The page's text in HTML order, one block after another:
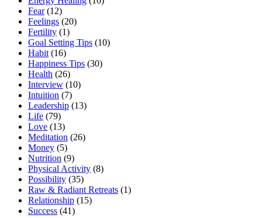
Fear(12)
Feelings (20)
Fertility (1)
Goal Setting Tips (10)
Habit (16)
Happiness Tips (30)
Health (26)
Interview (10)
Intuition (7)
Leadership (13)
Life (79)
Love (13)
Meditation (26)
Money (5)
Nutrition (9)
Physical Activity (8)
Possibility (35)
Raw & Radiant Retreats (1)
Relationship (15)
Success (41)